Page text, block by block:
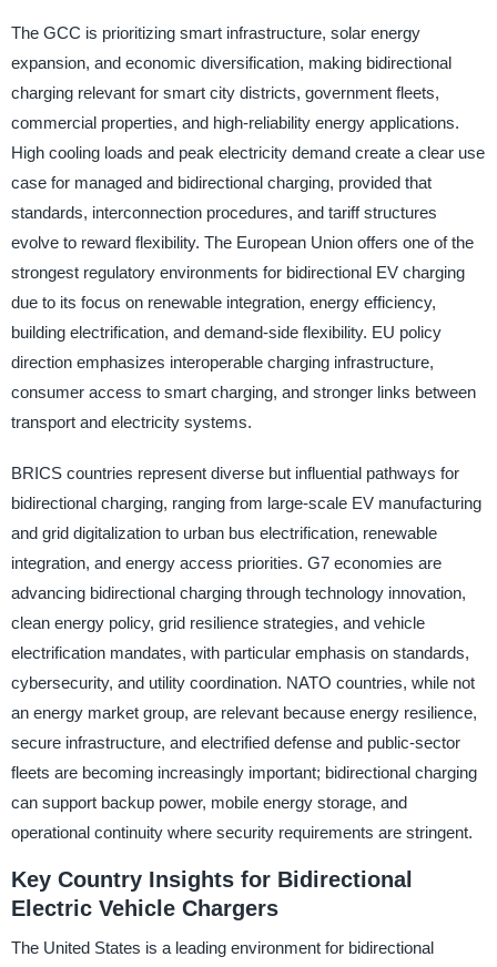
The GCC is prioritizing smart infrastructure, solar energy
expansion, and economic diversification, making bidirectional
charging relevant for smart city districts, government fleets,
commercial properties, and high-reliability energy applications.
High cooling loads and peak electricity demand create a clear use
case for managed and bidirectional charging, provided that
standards, interconnection procedures, and tariff structures
evolve to reward flexibility. The European Union offers one of the
strongest regulatory environments for bidirectional EV charging
due to its focus on renewable integration, energy efficiency,
building electrification, and demand-side flexibility. EU policy
direction emphasizes interoperable charging infrastructure,
consumer access to smart charging, and stronger links between
transport and electricity systems.
BRICS countries represent diverse but influential pathways for
bidirectional charging, ranging from large-scale EV manufacturing
and grid digitalization to urban bus electrification, renewable
integration, and energy access priorities. G7 economies are
advancing bidirectional charging through technology innovation,
clean energy policy, grid resilience strategies, and vehicle
electrification mandates, with particular emphasis on standards,
cybersecurity, and utility coordination. NATO countries, while not
an energy market group, are relevant because energy resilience,
secure infrastructure, and electrified defense and public-sector
fleets are becoming increasingly important; bidirectional charging
can support backup power, mobile energy storage, and
operational continuity where security requirements are stringent.
Key Country Insights for Bidirectional
Electric Vehicle Chargers
The United States is a leading environment for bidirectional